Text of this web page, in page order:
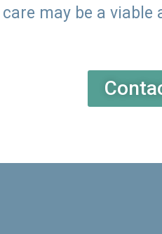
may be a